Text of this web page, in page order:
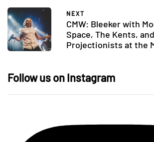
NEXT
CMW: Bleeker with
Space, The Kents,
Projectionists at the
Follow us on Instagram